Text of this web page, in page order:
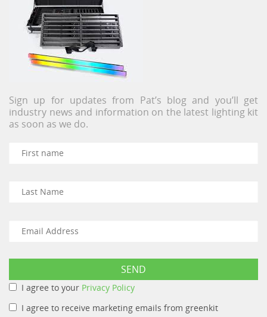
Sign up for updates from Pat’s blog and you’ll get
industry news and information on the latest lighting kit
as soon as we do.
I agree to your Privacy Policy
I agree to receive marketing emails from greenkit